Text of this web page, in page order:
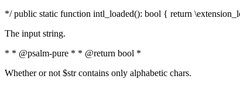
*/ public static function intl_loaded(): bool { return
The input string.
* * @psalm-pure * * @return bool *
Whether or not $str contains only alphabetic chars.